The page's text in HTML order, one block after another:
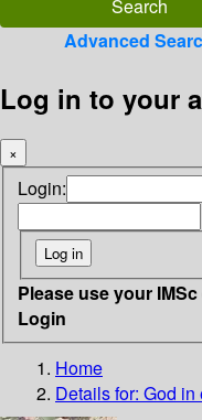
Advanced
Log in to your
×
Login:
Please use your
Login
Home
Details for: God in